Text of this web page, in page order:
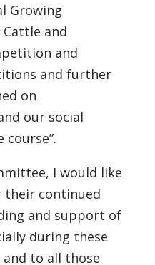
Growing
and
and
and further
on
our social
course”.
I would like
their continued
and support of
during these
to all those